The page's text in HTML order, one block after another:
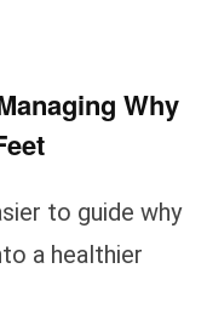
Why
to guide why
a healthier